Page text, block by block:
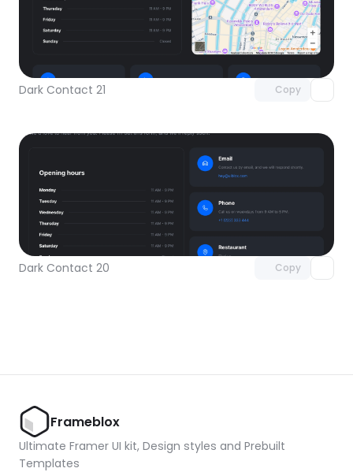
Dark Contact 21 Copy
Unlock component
with Pro access
Dark Contact 20 Copy
Unlock component
Frameblox
Ultimate Framer UI kit, Design styles and Prebuilt
Templates